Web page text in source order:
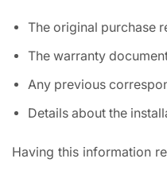
The original purchase
The warranty
Any previous
Details about the
Having this information